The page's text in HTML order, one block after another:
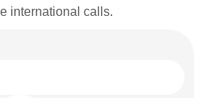
international calls.